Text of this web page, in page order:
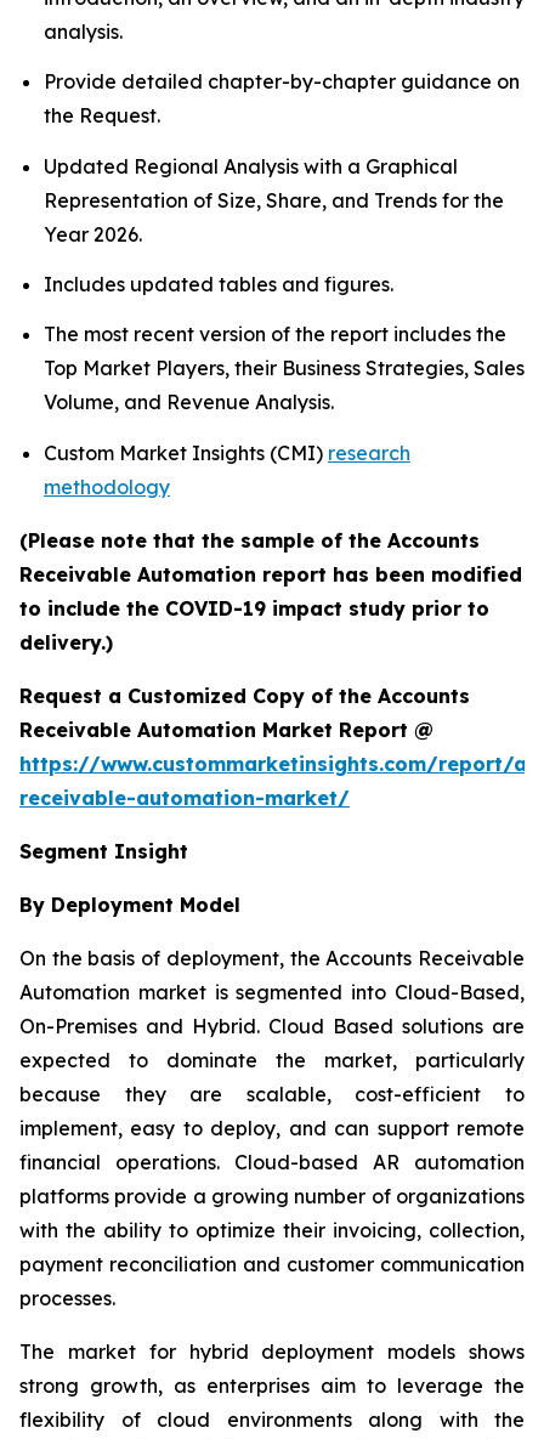
analysis.
Provide detailed chapter-by-chapter guidance on
the Request.
Updated Regional Analysis with a Graphical
Representation of Size, Share, and Trends for the
Year 2026.
Includes updated tables and figures.
The most recent version of the report includes the
Top Market Players, their Business Strategies, Sales
Volume, and Revenue Analysis.
Custom Market Insights (CMI) research
methodology
(Please note that the sample of the Accounts
Receivable Automation report has been modified
to include the COVID-19 impact study prior to
delivery.)
Request a Customized Copy of the Accounts
Receivable Automation Market Report @
https://www.custommarketinsights.com/report/
receivable-automation-market/
Segment Insight
By Deployment Model
On the basis of deployment, the Accounts Receivable
Automation market is segmented into Cloud-Based,
On-Premises and Hybrid. Cloud Based solutions are
expected to dominate the market, particularly
because they are scalable, cost-efficient to
implement, easy to deploy, and can support remote
financial operations. Cloud-based AR automation
platforms provide a growing number of organizations
with the ability to optimize their invoicing, collection,
payment reconciliation and customer communication
processes.
The market for hybrid deployment models shows
strong growth, as enterprises aim to leverage the
flexibility of cloud environments along with the